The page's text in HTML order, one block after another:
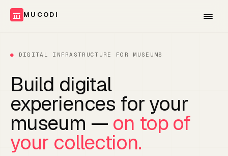
MUCODI
● DIGITAL INFRASTRUCTURE FOR MUSEUMS
Build digital
experiences for your
museum — on top of
your collection.